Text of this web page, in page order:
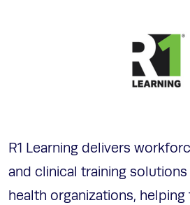
R1 Learning delivers
and clinical training solutions
health organizations,